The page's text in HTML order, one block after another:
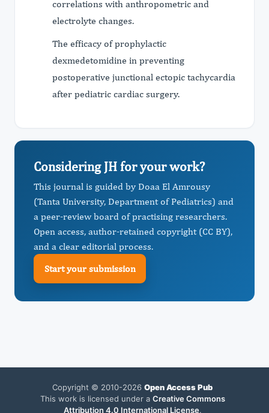
correlations with anthropometric and
electrolyte changes.
The efficacy of prophylactic
dexmedetomidine in preventing
postoperative junctional ectopic tachycardia
after pediatric cardiac surgery.
Considering JH for your work?
This journal is guided by Doaa El Amrousy
(Tanta University, Department of Pediatrics) and
a peer-review board of practising researchers.
Open access, author-retained copyright (CC BY),
and a clear editorial process.
Start your submission
Copyright © 2010-2026 Open Access Pub
This work is licensed under a Creative Commons
Attribution 4.0 International License.